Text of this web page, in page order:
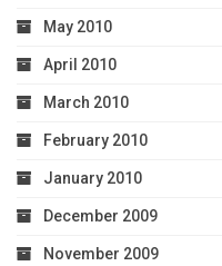
May 2010
April 2010
March 2010
February 2010
January 2010
December 2009
November 2009